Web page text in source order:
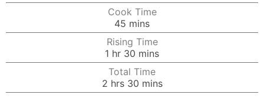
Cook Time
45 minutes
mins
Rising Time
1 hour
hr 30 minutes
mins
Total Time
2hours
hrs 30minutes
mins